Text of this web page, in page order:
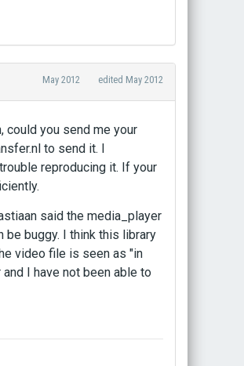
May 2012 edited May 2012
could you send me your
to send it. I
reproducing it. If your
said the media_player
be buggy. I think this library
video file is seen as "in
I have not been able to